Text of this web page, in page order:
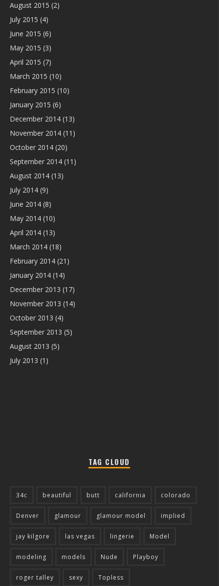
August 2015 (2)
July 2015 (4)
June 2015 (6)
May 2015 (3)
April 2015 (7)
March 2015 (10)
February 2015 (10)
January 2015 (6)
December 2014 (13)
November 2014 (11)
October 2014 (20)
September 2014 (11)
August 2014 (13)
July 2014 (9)
June 2014 (8)
May 2014 (10)
April 2014 (13)
March 2014 (18)
February 2014 (21)
January 2014 (14)
December 2013 (17)
November 2013 (14)
October 2013 (4)
September 2013 (5)
August 2013 (5)
July 2013 (1)
TAG CLOUD
34c beautiful butt california colorado
Denver glamour glamour model implied
jay kilgore las vegas lingerie Model
modeling models Nude Playboy
roger talley sexy Topless